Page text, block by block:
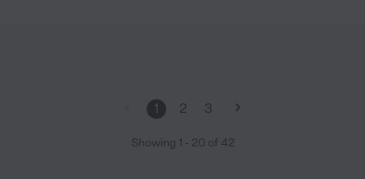
1 2 3
Showing 1 - 20 of 42